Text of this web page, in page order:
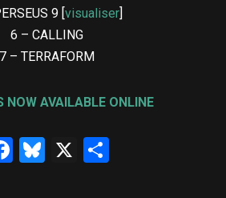
9 [visualiser]
6 – CALLING
7 – TERRAFORM
NOW AVAILABLE ONLINE
Facebook
Bluesky
X